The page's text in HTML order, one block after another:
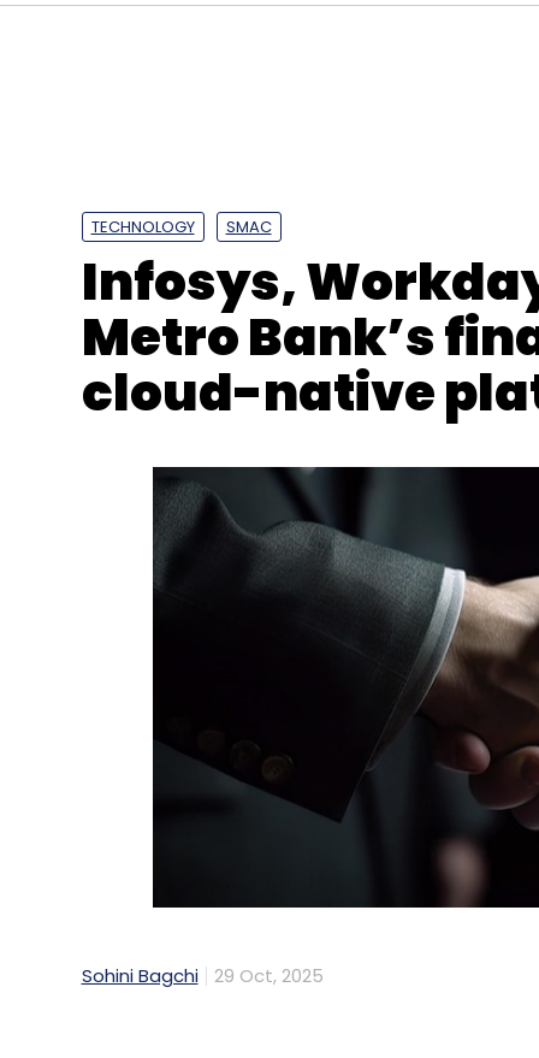
Metro Bank’s
cloud-native
India's second-largest IT services firm,
US-based AI-driven enterprise platform